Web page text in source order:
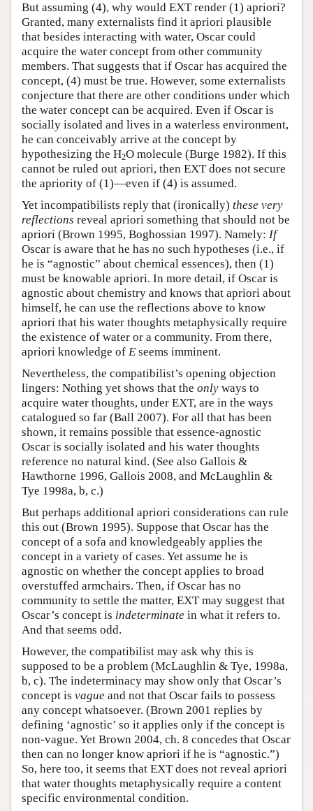
But assuming (4), why would EXT render (1) apriori?
Granted, many externalists find it apriori plausible
that besides interacting with water, Oscar could
acquire the water concept from other community
members. That suggests that if Oscar has acquired the
concept, (4) must be true. However, some externalists
conjecture that there are other conditions under which
the water concept can be acquired. Even if Oscar is
socially isolated and lives in a waterless environment,
he can conceivably arrive at the concept by
hypothesizing the H2O molecule (Burge 1982). If this
cannot be ruled out apriori, then EXT does not secure
the apriority of (1)—even if (4) is assumed.
Yet incompatibilists reply that (ironically) these very
reflections reveal apriori something that should not be
apriori (Brown 1995, Boghossian 1997). Namely: If
Oscar is aware that he has no such hypotheses (i.e., if
he is “agnostic” about chemical essences), then (1)
must be knowable apriori. In more detail, if Oscar is
agnostic about chemistry and knows that apriori about
himself, he can use the reflections above to know
apriori that his water thoughts metaphysically require
the existence of water or a community. From there,
apriori knowledge of E seems imminent.
Nevertheless, the compatibilist’s opening objection
lingers: Nothing yet shows that the only ways to
acquire water thoughts, under EXT, are in the ways
catalogued so far (Ball 2007). For all that has been
shown, it remains possible that essence-agnostic
Oscar is socially isolated and his water thoughts
reference no natural kind. (See also Gallois &
Hawthorne 1996, Gallois 2008, and McLaughlin &
Tye 1998a, b, c.)
But perhaps additional apriori considerations can rule
this out (Brown 1995). Suppose that Oscar has the
concept of a sofa and knowledgeably applies the
concept in a variety of cases. Yet assume he is
agnostic on whether the concept applies to broad
overstuffed armchairs. Then, if Oscar has no
community to settle the matter, EXT may suggest that
Oscar’s concept is indeterminate in what it refers to.
And that seems odd.
However, the compatibilist may ask why this is
supposed to be a problem (McLaughlin & Tye, 1998a,
b, c). The indeterminacy may show only that Oscar’s
concept is vague and not that Oscar fails to possess
any concept whatsoever. (Brown 2001 replies by
defining ‘agnostic’ so it applies only if the concept is
non-vague. Yet Brown 2004, ch. 8 concedes that Oscar
then can no longer know apriori if he is “agnostic.”)
So, here too, it seems that EXT does not reveal apriori
that water thoughts metaphysically require a content
specific environmental condition.